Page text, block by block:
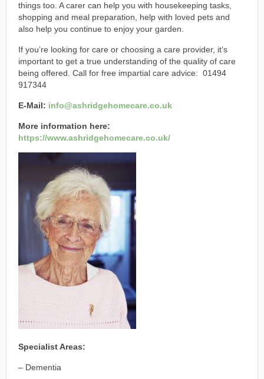
things too. A carer can help you with housekeeping tasks,
shopping and meal preparation, help with loved pets and
also help you continue to enjoy your garden.
If you’re looking for care or choosing a care provider, it’s
important to get a true understanding of the quality of care
being offered. Call for free impartial care advice: 01494
917344
E-Mail: info@ashridgehomecare.co.uk
More information here:
https://www.ashridgehomecare.co.uk/
Specialist Areas:
– Dementia